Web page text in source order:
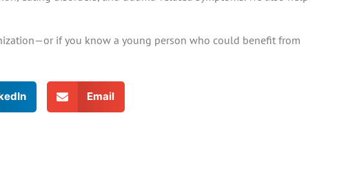
if you know a young person who could benefit from
Email